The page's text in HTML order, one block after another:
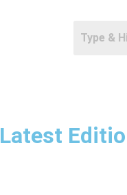
Latest